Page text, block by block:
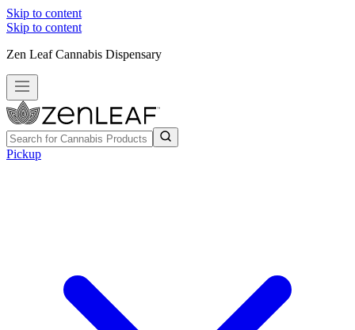
Skip to content
Skip to content
Zen Leaf Cannabis Dispensary
Pickup